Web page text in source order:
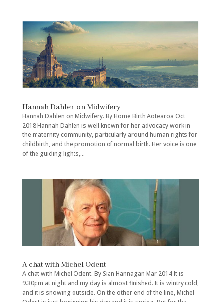
Hannah Dahlen on Midwifery
Hannah Dahlen on Midwifery. By Home Birth Aotearoa Oct
2018 Hannah Dahlen is well known for her advocacy work in
the maternity community, particularly around human rights for
childbirth, and the promotion of normal birth. Her voice is one
of the guiding lights,...
A chat with Michel Odent
A chat with Michel Odent. By Sian Hannagan Mar 2014 It is
9.30pm at night and my day is almost finished. It is wintry cold,
and it is snowing outside. On the other end of the line, Michel